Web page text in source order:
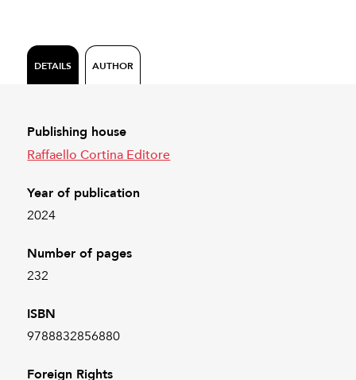
DETAILS AUTHOR
Publishing house
Raffaello Cortina Editore
Year of publication
2024
Number of pages
232
ISBN
9788832856880
Foreign Rights